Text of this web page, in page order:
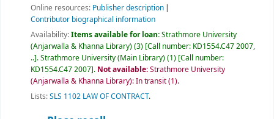
Online resources: Publisher description
Contributor biographical information
Availability:Items available for loan:Strathmore University
(Anjarwalla & Khanna Library)(3) Call number: KD1554.C47 2007,
.. .Strathmore University (Main Library)(1) Call number:
KD1554.C47 2007 . Not available:Strathmore University
(Anjarwalla & Khanna Library): In transit(1).
Lists:SLS 1102 LAW OF CONTRACT.